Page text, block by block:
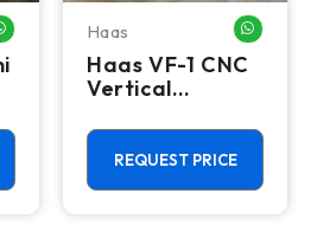
WHATSAPP MEHaas
Haas VF-1 CNC
Vertical
Center - Mill
REQUEST PRICE